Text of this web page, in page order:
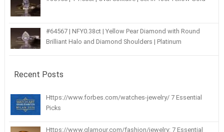
#64567 | NFY0.38ct | Yellow Pear Diamond with Round
Brilliant Halo and Diamond Shoulders | Platinum
Recent Posts
Https://www.forbes.com/watches-jewelry/ 7 Essential
Picks
Https://www.glamour.com/fashion/jewelry: 7 Essential